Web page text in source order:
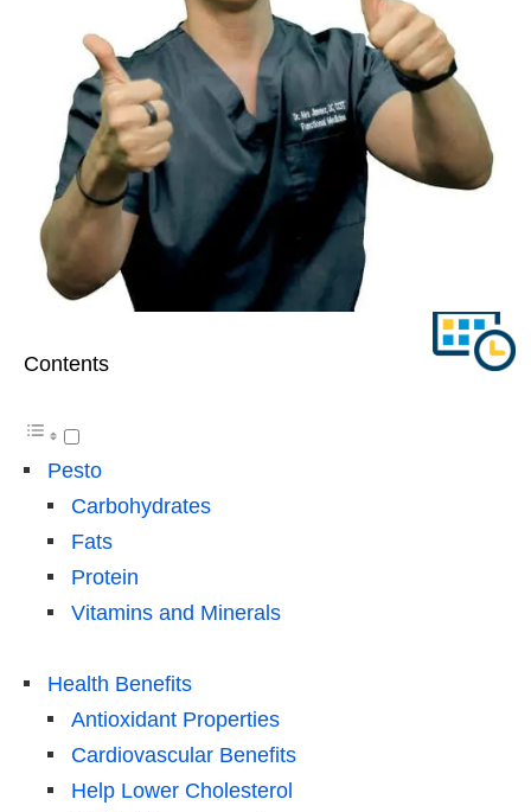
Contents
Pesto
Carbohydrates
Fats
Protein
Vitamins and Minerals
Health Benefits
Antioxidant Properties
Cardiovascular Benefits
Help Lower Cholesterol